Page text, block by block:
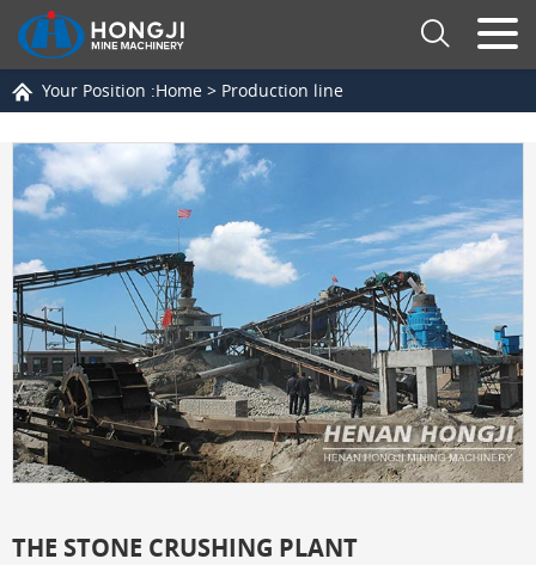
Your Position :Home > Production line
THE STONE CRUSHING PLANT